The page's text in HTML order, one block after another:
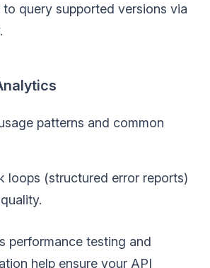
query supported versions via
patterns and common
loops (structured error reports)
performance testing and
help ensure your API